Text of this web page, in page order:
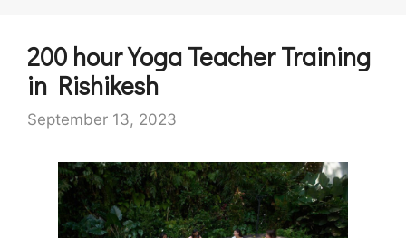
200 hour Yoga Teacher Training
in Rishikesh
September 13, 2023